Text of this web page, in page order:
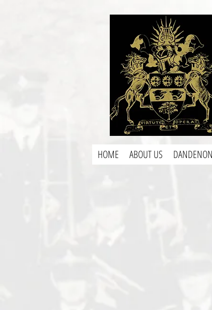
HOME ABOUT US